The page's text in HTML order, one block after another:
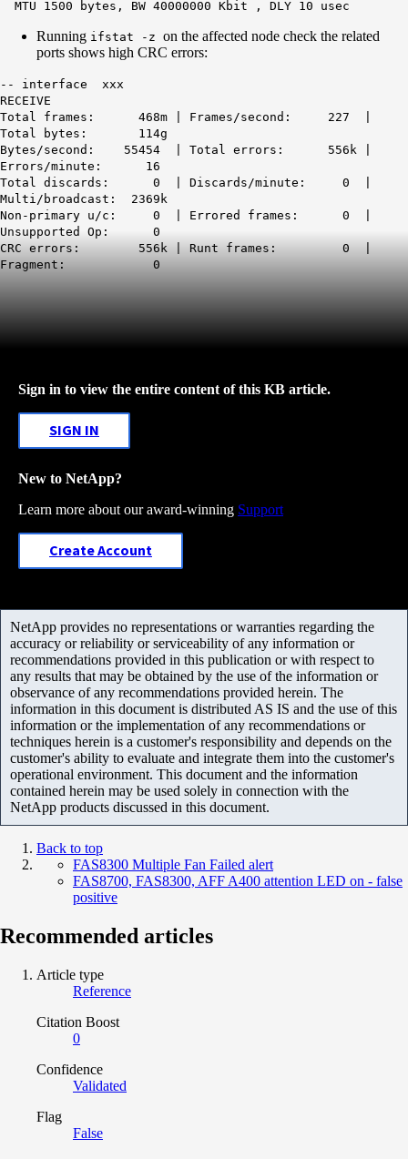
MTU 1500 bytes , BW 40000000 Kbit , DLY 10 usec
Running ifstat -z on the affected node check the related
ports shows high CRC errors:
-- interface xxx
RECEIVE
Total frames: 468m | Frames/second: 227 |
Total bytes: 114g
Bytes/second: 55454 | Total errors: 556k |
Errors/minute: 16
Total discards: 0 | Discards/minute: 0 |
Multi/broadcast: 2369k
Non-primary u/c: 0 | Errored frames: 0 |
Unsupported Op: 0
CRC errors: 556k | Runt frames: 0 |
Fragment: 0
Sign in to view the entire content of this KB article.
SIGN IN
New to NetApp?
Learn more about our award-winning Support
Create Account
NetApp provides no representations or warranties regarding the
accuracy or reliability or serviceability of any information or
recommendations provided in this publication or with respect to
any results that may be obtained by the use of the information or
observance of any recommendations provided herein. The
information in this document is distributed AS IS and the use of this
information or the implementation of any recommendations or
techniques herein is a customer's responsibility and depends on the
customer's ability to evaluate and integrate them into the customer's
operational environment. This document and the information
contained herein may be used solely in connection with the
NetApp products discussed in this document.
Back to top
FAS8300 Multiple Fan Failed alert
FAS8700, FAS8300, AFF A400 attention LED on - false
positive
Recommended articles
Article type
Reference
Citation Boost
0
Confidence
Validated
Flag
False